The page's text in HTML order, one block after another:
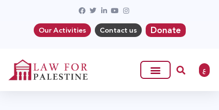
Our Activities Contact us Donate
ع